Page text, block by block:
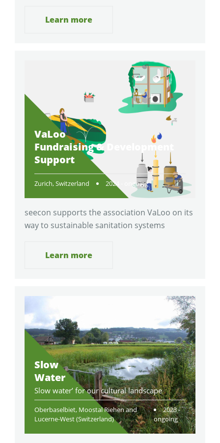
Learn more
VaLoo
Fundraising & Development
Support
Zurich, Switzerland 2024 - ongoing
seecon supports the association VaLoo on its
way to sustainable sanitation systems
Learn more
Slow
Water
Slow water’ for our cultural landscape
Oberbaselbiet, Moostal Riehen and
Lucerne-West (Switzerland)
2023 -
ongoing